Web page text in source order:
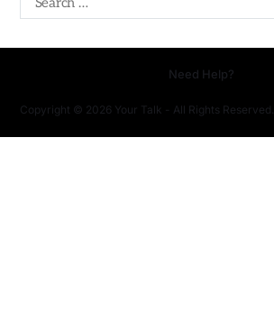
Copyright © 2026 Your Talk - All Rights Reserved.
Need Help?